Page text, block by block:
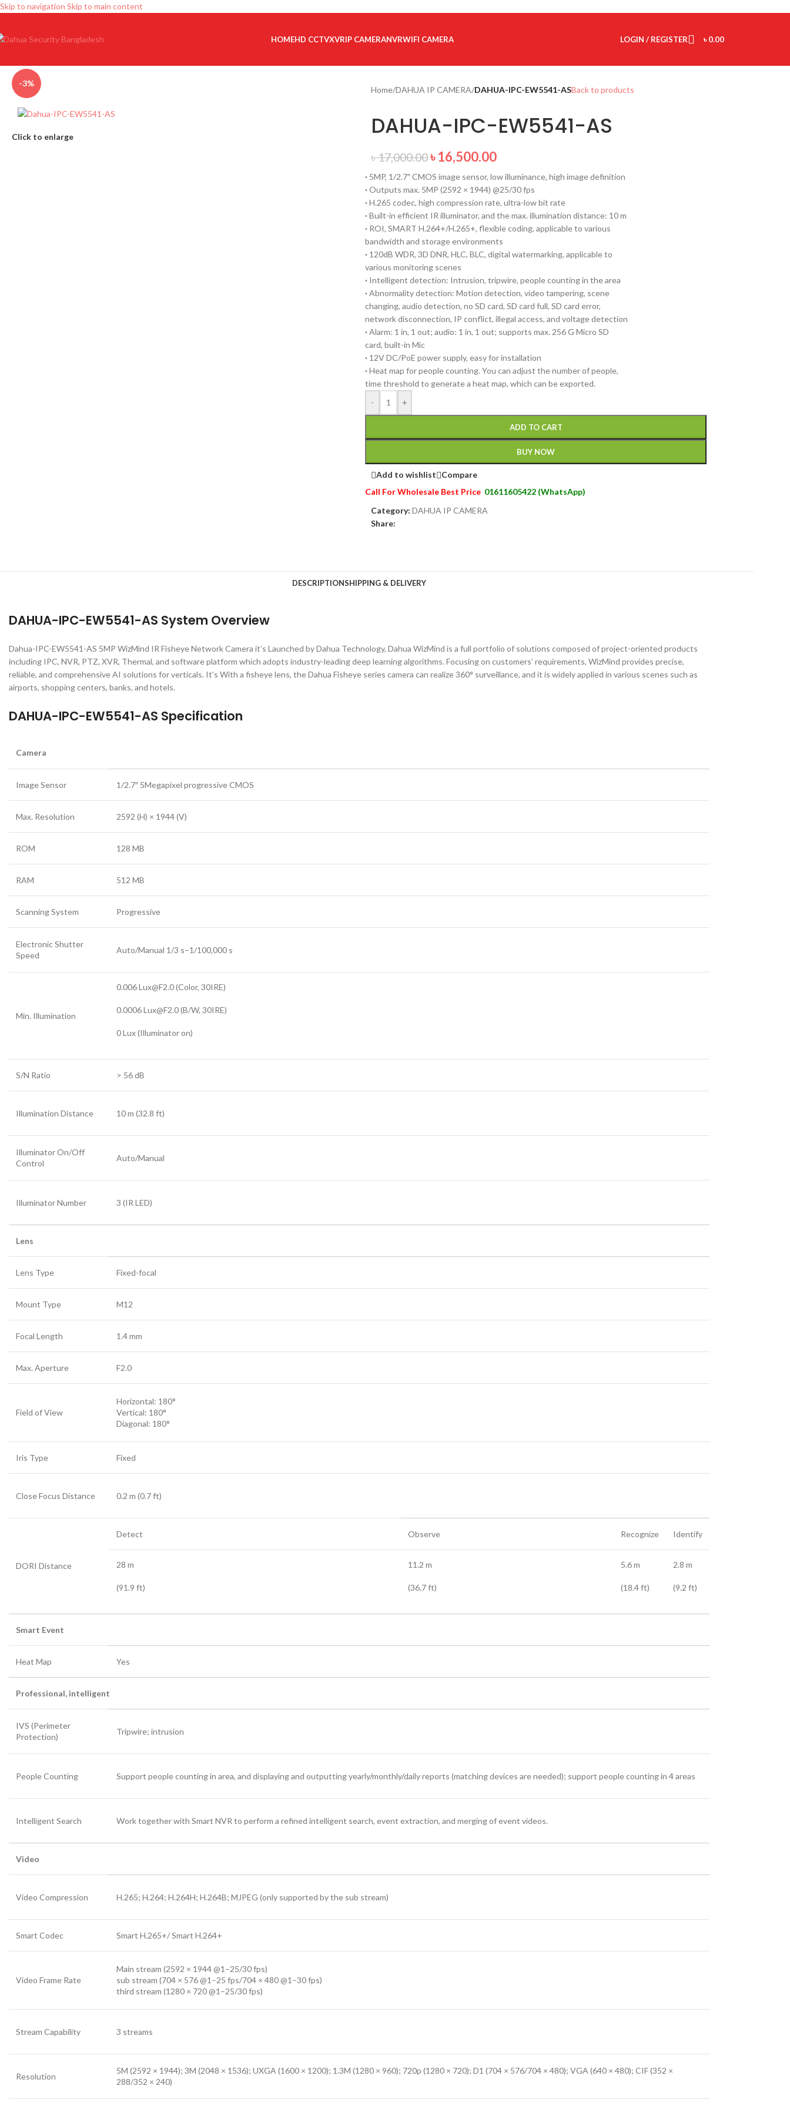
Skip to navigation Skip to main content
HOMEHD CCTVXVRIP CAMERANVRWIFI CAMERA LOGIN / REGISTER ৳0.00
-3%
Click to enlarge
Home/DAHUA IP CAMERA/DAHUA-IPC-EW5541-ASBack to products
DAHUA-IPC-EW5541-AS
৳17,000.00৳16,500.00
· 5MP, 1/2.7″ CMOS image sensor, low illuminance, high image definition
·Outputs max. 5MP (2592 × 1944) @25/30 fps
·H.265 codec, high compression rate, ultra-low bit rate
·Built-in efficient IR illuminator, and the max. illumination distance: 10 m
· ROI, SMART H.264+/H.265+, flexible coding, applicable to various
bandwidth and storage environments
· 120dB WDR, 3D DNR, HLC, BLC, digital watermarking, applicable to
various monitoring scenes
· Intelligent detection: Intrusion, tripwire, people counting in the area
·Abnormality detection: Motion detection, video tampering, scene
changing, audio detection, no SD card, SD card full, SD card error,
network disconnection, IP conflict, illegal access, and voltage detection
·Alarm: 1 in, 1 out; audio: 1 in, 1 out; supports max. 256 G Micro SD
card, built-in Mic
· 12V DC/PoE power supply, easy for installation
·Heat map for people counting. You can adjust the number of people,
time threshold to generate a heat map, which can be exported.
-
+
ADD TO CART
BUY NOW
Add to wishlist
Compare
Call For Wholesale Best Price 01611605422 (WhatsApp)
Category: DAHUA IP CAMERA
Share:
DESCRIPTIONSHIPPING & DELIVERY
DAHUA-IPC-EW5541-AS System Overview
Dahua-IPC-EW5541-AS 5MP WizMind IR Fisheye Network Camera it’s Launched by Dahua Technology, Dahua WizMind is a full portfolio of solutions composed of project-oriented products
including IPC, NVR, PTZ, XVR, Thermal, and software platform which adopts industry-leading deep learning algorithms. Focusing on customers’ requirements, WizMind provides precise,
reliable, and comprehensive AI solutions for verticals. It’s With a fisheye lens, the Dahua Fisheye series camera can realize 360° surveillance, and it is widely applied in various scenes such as
airports, shopping centers, banks, and hotels.
DAHUA-IPC-EW5541-AS Specification
Camera
Image Sensor 1/2.7″ 5Megapixel progressive CMOS
Max. Resolution 2592 (H) × 1944 (V)
ROM 128 MB
RAM 512 MB
Scanning System Progressive
Electronic Shutter
Speed
Auto/Manual 1/3 s–1/100,000 s
Min. Illumination
0.006 Lux@F2.0 (Color, 30IRE)
0.0006 Lux@F2.0 (B/W, 30IRE)
0 Lux (Illuminator on)
S/N Ratio > 56 dB
Illumination Distance 10 m (32.8 ft)
Illuminator On/Off
Control
Auto/Manual
Illuminator Number 3 (IR LED)
Lens
Lens Type Fixed-focal
Mount Type M12
Focal Length 1.4 mm
Max. Aperture F2.0
Field of View
Horizontal: 180°
Vertical: 180°
Diagonal: 180°
Iris Type Fixed
Close Focus Distance 0.2 m (0.7 ft)
DORI Distance
Detect Observe Recognize Identify
28 m
(91.9 ft)
11.2 m
(36.7 ft)
5.6 m
(18.4 ft)
2.8 m
(9.2 ft)
Smart Event
Heat Map Yes
Professional, intelligent
IVS (Perimeter
Protection)
Tripwire; intrusion
People Counting Support people counting in area, and displaying and outputting yearly/monthly/daily reports (matching devices are needed); support people counting in 4 areas
Intelligent Search Work together with Smart NVR to perform a refined intelligent search, event extraction, and merging of event videos.
Video
Video Compression H.265; H.264; H.264H; H.264B; MJPEG (only supported by the sub stream)
Smart Codec Smart H.265+/ Smart H.264+
Video Frame Rate
Main stream (2592 × 1944 @1–25/30 fps)
sub stream (704 × 576 @1–25 fps/704 × 480 @1–30 fps)
third stream (1280 × 720 @1–25/30 fps)
Stream Capability 3 streams
Resolution
5M (2592 × 1944); 3M (2048 × 1536); UXGA (1600 × 1200); 1.3M (1280 × 960); 720p (1280 × 720); D1 (704 × 576/704 × 480); VGA (640 × 480); CIF (352 ×
288/352 × 240)